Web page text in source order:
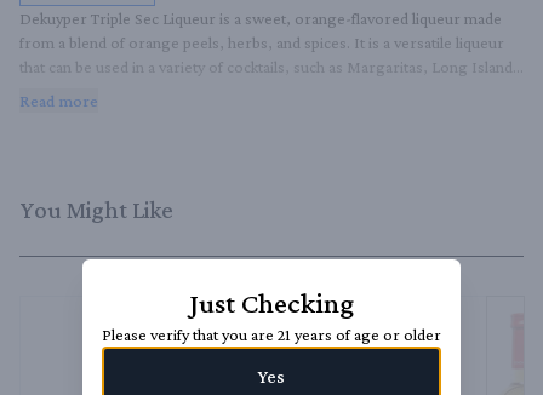
Dekuyper Triple Sec Liqueur is a sweet, orange-flavored liqueur made
from a blend of orange peels, herbs, and spices. It is a versatile liqueur
that can be used in a variety of cocktails, such as Margaritas, Long Island
Read more
You Might Like
Just Checking
Please verify that you are 21 years of age or older
Yes